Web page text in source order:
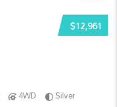
$12,961
4WD
Silver